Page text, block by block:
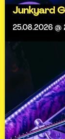
Junkyard
25.08.2026